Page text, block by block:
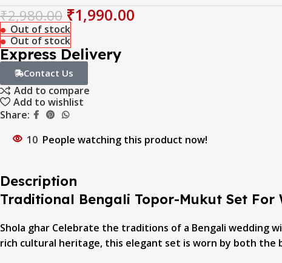
₹2,980.00 ₹1,990.00
Out of stock
Out of stock
Express Delivery
Contact Us
Add to compare
Add to wishlist
Share:
10 People watching this product now!
Description
Traditional Bengali Topor-Mukut Set For
Shola ghar Celebrate the traditions of a Bengali wedding
rich cultural heritage, this elegant set is worn by both the